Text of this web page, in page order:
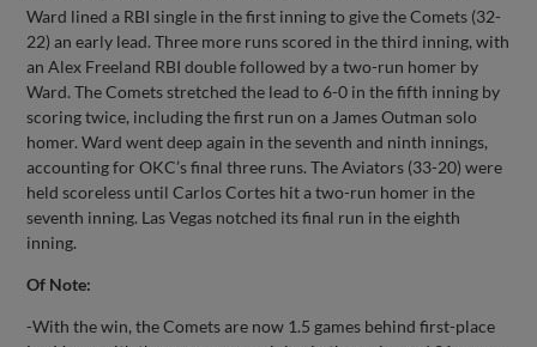
Ward lined a RBI single in the first inning to give the Comets (32-
22) an early lead. Three more runs scored in the third inning, with
an Alex Freeland RBI double followed by a two-run homer by
Ward. The Comets stretched the lead to 6-0 in the fifth inning by
scoring twice, including the first run on a James Outman solo
homer. Ward went deep again in the seventh and ninth innings,
accounting for OKC’s final three runs. The Aviators (33-20) were
held scoreless until Carlos Cortes hit a two-run homer in the
seventh inning. Las Vegas notched its final run in the eighth
inning.
Of Note:
-With the win, the Comets are now 1.5 games behind first-place